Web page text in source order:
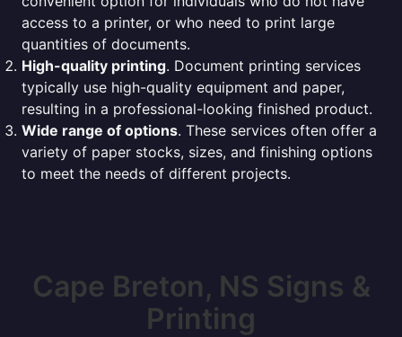
access to a printer, or who need to print large
quantities of documents.
High-quality printing. Document printing services
typically use high-quality equipment and paper,
resulting in a professional-looking finished product.
Wide range of options. These services often offer a
variety of paper stocks, sizes, and finishing options
to meet the needs of different projects.
Cape Breton, NS Signs &
Printing